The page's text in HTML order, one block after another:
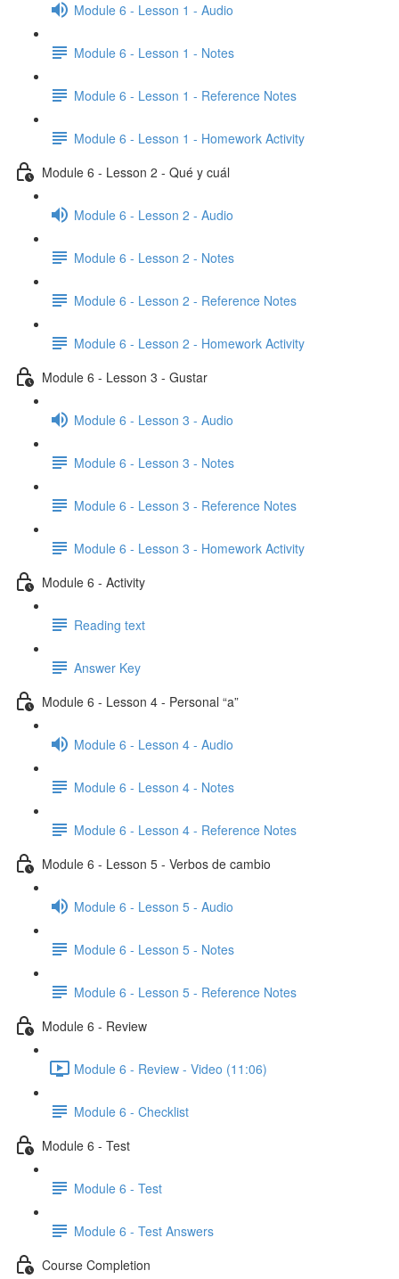
Module 6 - Lesson 1 - Audio
Module 6 - Lesson 1 - Notes
Module 6 - Lesson 1 - Reference Notes
Module 6 - Lesson 1 - Homework Activity
Module 6 - Lesson 2 - Qué y cuál
Module 6 - Lesson 2 - Audio
Module 6 - Lesson 2 - Notes
Module 6 - Lesson 2 - Reference Notes
Module 6 - Lesson 2 - Homework Activity
Module 6 - Lesson 3 - Gustar
Module 6 - Lesson 3 - Audio
Module 6 - Lesson 3 - Notes
Module 6 - Lesson 3 - Reference Notes
Module 6 - Lesson 3 - Homework Activity
Module 6 - Activity
Reading text
Answer Key
Module 6 - Lesson 4 - Personal “a”
Module 6 - Lesson 4 - Audio
Module 6 - Lesson 4 - Notes
Module 6 - Lesson 4 - Reference Notes
Module 6 - Lesson 5 - Verbos de cambio
Module 6 - Lesson 5 - Audio
Module 6 - Lesson 5 - Notes
Module 6 - Lesson 5 - Reference Notes
Module 6 - Review
Module 6 - Review - Video (11:06)
Module 6 - Checklist
Module 6 - Test
Module 6 - Test
Module 6 - Test Answers
Course Completion